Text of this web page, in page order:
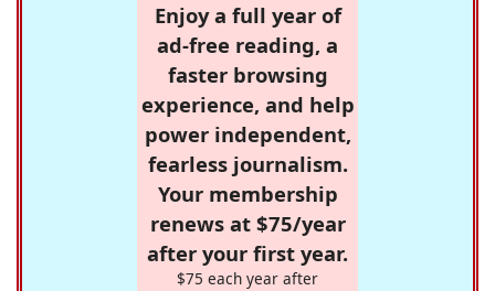
Enjoy a full year of
ad-free reading, a
faster browsing
experience, and help
power independent,
fearless journalism.
Your membership
renews at $75/year
after your first year.
$75 each year after